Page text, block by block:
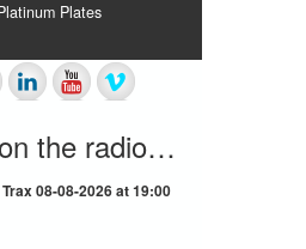
Plates
the radio…
08-08-2026 at 19:00